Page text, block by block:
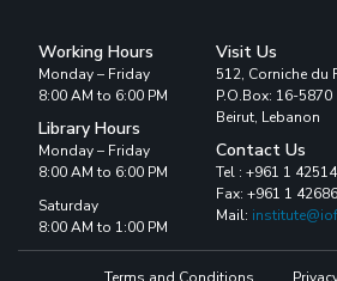
Working Hours
Monday – Friday
8:00 AM to 6:00 PM
Library Hours
Monday – Friday
8:00 AM to 6:00 PM
Saturday
8:00 AM to 1:00 PM
Visit Us
512, Corniche du
P.O.Box: 16-5870
Beirut, Lebanon
Contact Us
Tel : +961 1
Fax: +961 1
Mail: